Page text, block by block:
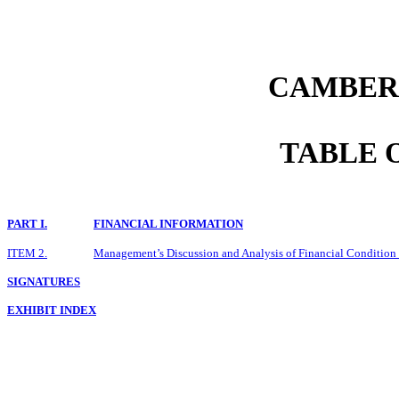
TABLE
PART I. FINANCIAL INFORMATION
ITEM 2. Management’s Discussion and Analysis of Financial
SIGNATURES
EXHIBIT INDEX